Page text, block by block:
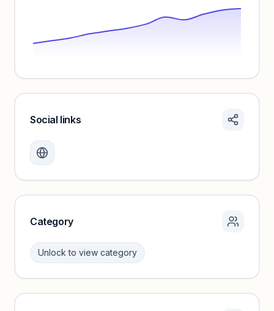
Create a free account to review traffic benchmarks and
Unlock insights
Social links
Category
Unlock to view category